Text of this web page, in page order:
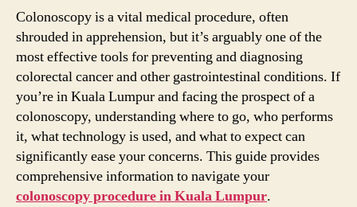
Colonoscopy is a vital medical procedure, often
shrouded in apprehension, but it’s arguably one of the
most effective tools for preventing and diagnosing
colorectal cancer and other gastrointestinal conditions. If
you’re in Kuala Lumpur and facing the prospect of a
colonoscopy, understanding where to go, who performs
it, what technology is used, and what to expect can
significantly ease your concerns. This guide provides
comprehensive information to navigate your
colonoscopy procedure in Kuala Lumpur.